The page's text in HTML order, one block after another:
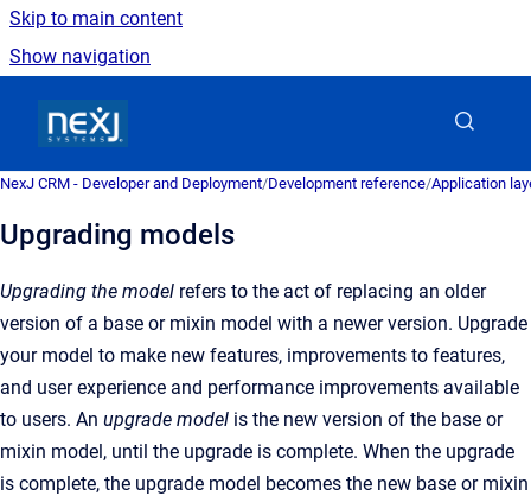
Skip to main content
Show navigation
NexJ CRM - Developer and Deployment/Development reference/Application
Upgrading models
Upgrading the model refers to the act of replacing an older
version of a base or mixin model with a newer version. Upgrade
your model to make new features, improvements to features,
and user experience and performance improvements available
to users. An upgrade model is the new version of the base or
mixin model, until the upgrade is complete. When the upgrade
is complete, the upgrade model becomes the new base or mixin